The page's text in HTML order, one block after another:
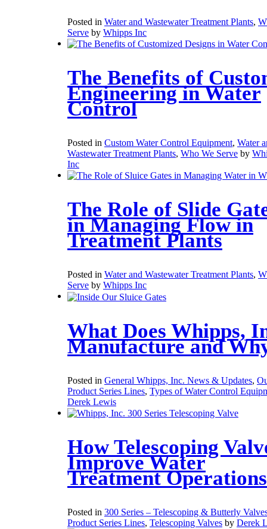
Posted in Water and Wastewater Treatment Plants,
Serve by Whipps Inc
The Benefits of
Engineering in Water
Control
Posted in Custom Water Control Equipment, Water
Wastewater Treatment Plants, Who We Serve by
Inc
The Role of Slide
in Managing Flow in
Treatment Plants
Posted in Water and Wastewater Treatment Plants,
Serve by Whipps Inc
What Does Whipps,
Manufacture and
Posted in General Whipps, Inc. News & Updates,
Product Series Lines, Types of Water Control
Derek Lewis
How Telescoping
Improve Water
Treatment Operations
Posted in 300 Series – Telescoping & Butterly
Product Series Lines, Telescoping Valves by Derek